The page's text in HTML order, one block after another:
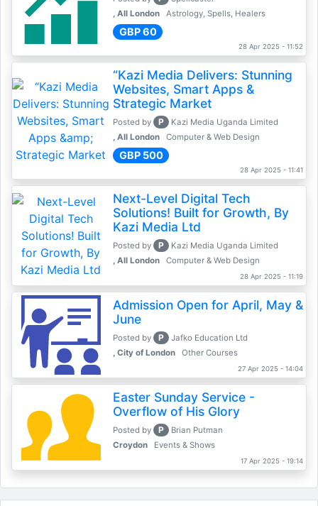
, All London
Astrology, Spells, Healers
GBP 60
28 Apr 2025 - 11:52
“Kazi Media Delivers: Stunning
Websites, Smart Apps &
Strategic Market
Posted by P
Kazi Media Uganda Limited
, All London
Computer & Web Design
GBP 500
28 Apr 2025 - 11:41
Next-Level Digital Tech
Solutions! Built for Growth, By
Kazi Media Ltd
Posted by P
Kazi Media Uganda Limited
, All London
Computer & Web Design
28 Apr 2025 - 11:19
Admission Open for April, May &
June
Posted by P
Jafko Education Ltd
, City of London
Other Courses
27 Apr 2025 - 14:04
Easter Sunday Service -
Overflow of His Glory
Posted by P
Brian Putman
Croydon
Events & Shows
17 Apr 2025 - 19:14